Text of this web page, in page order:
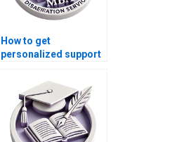
How to get
personalized support